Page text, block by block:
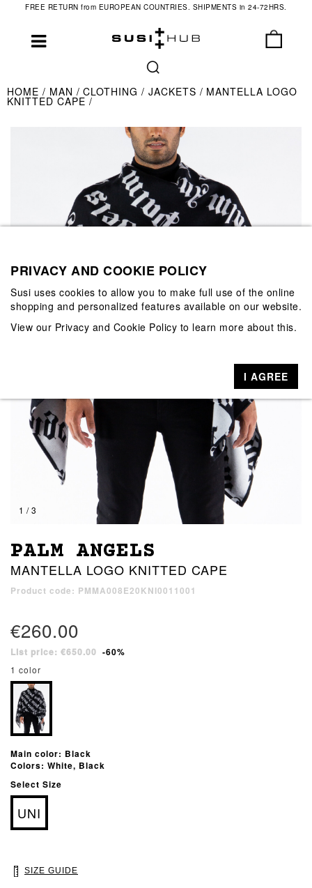
FREE RETURN from EUROPEAN COUNTRIES. SHIPMENTS in 24-72HRS.
HOME MAN CLOTHING JACKETS MANTELLA LOGO
KNITTED CAPE
1 / 3
PALM ANGELS
MANTELLA LOGO KNITTED CAPE
Product code: PMMA008E20KNI0011001
€260.00
List price: €650.00 -60%
1 color
Main color: Black
Colors: White, Black
Select Size
UNI
SIZE GUIDE
PRIVACY AND COOKIE POLICY
Susi uses cookies to allow you to make full use of the online
shopping and personalized features available on our website.
View our Privacy and Cookie Policy to learn more about this.
I AGREE